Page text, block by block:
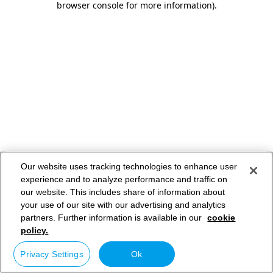
browser console for more information).
Our website uses tracking technologies to enhance user
experience and to analyze performance and traffic on
our website. This includes share of information about
your use of our site with our advertising and analytics
partners. Further information is available in our cookie
policy.
Privacy Settings Ok